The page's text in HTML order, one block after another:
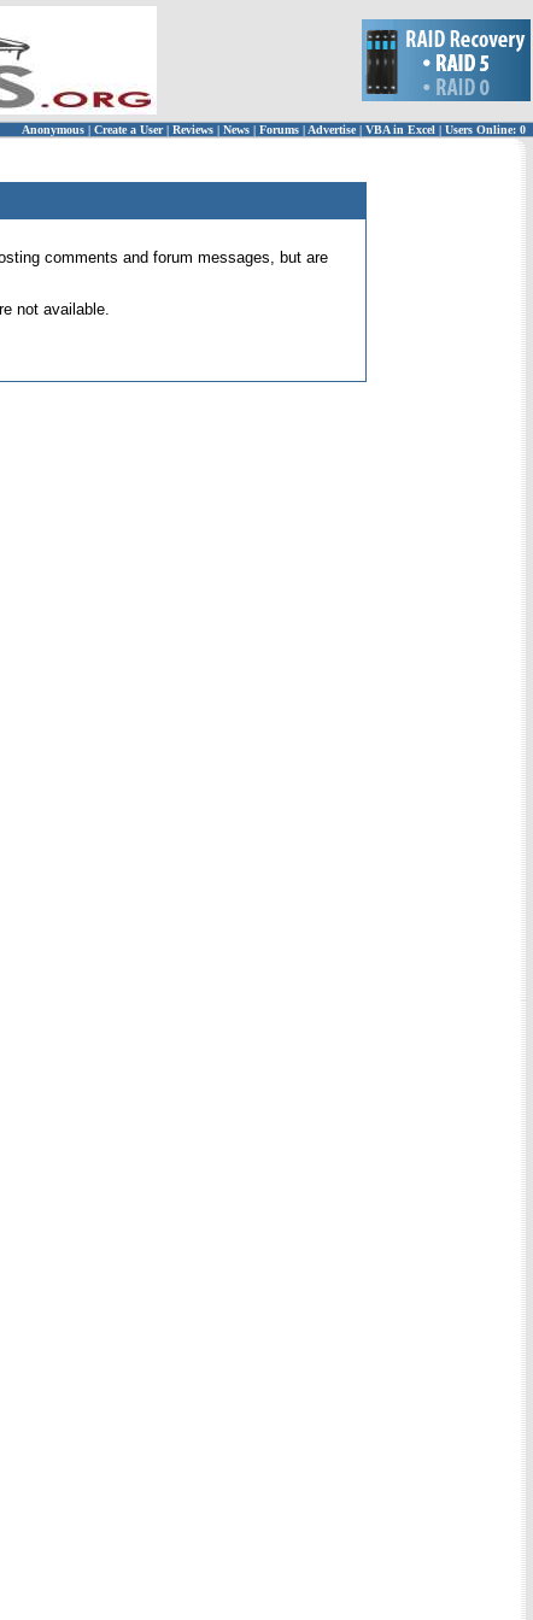
Anonymous | Create a User | Reviews | News | Forums | Advertise| VBA in Excel | Users Online: 0
comments and forum messages, but are
not available.